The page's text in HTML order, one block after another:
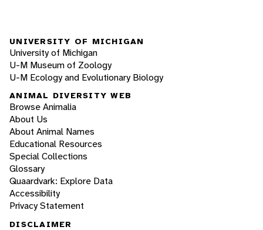
UNIVERSITY OF MICHIGAN
University of Michigan
U-M Museum of Zoology
U-M Ecology and Evolutionary Biology
ANIMAL DIVERSITY WEB
Browse Animalia
About Us
About Animal Names
Educational Resources
Special Collections
Glossary
Quaardvark: Explore Data
Accessibility
Privacy Statement
DISCLAIMER